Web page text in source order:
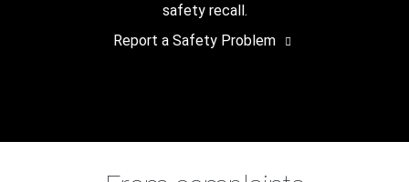
safety recall.
Report a Safety Problem